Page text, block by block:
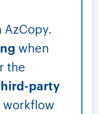
when
the
party
workflow